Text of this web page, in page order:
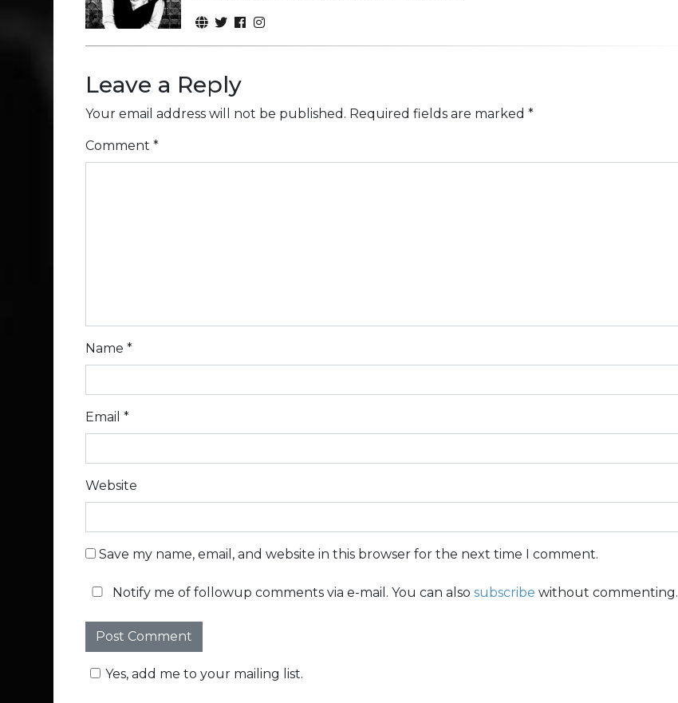
Leave a Reply
Your email address will not be published. Required fields are marked *
Comment *
Name *
Email *
Website
Save my name, email, and website in this browser for the next time I comment.
Notify me of followup comments via e-mail. You can also subscribe without commenting.
Yes, add me to your mailing list.